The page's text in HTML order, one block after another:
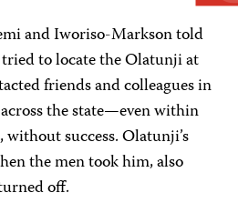
and Iworiso-Markson told
to locate the Olatunji at
friends and colleagues in
the state—even within
success. Olatunji’s
the men took him, also
off.